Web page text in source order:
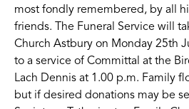
most fondly remembered, by all
friends. The Funeral Service will
Church Astbury on Monday 25th
to a service of Committal at the
Lach Dennis at 1.00 p.m. Family
but if desired donations may be